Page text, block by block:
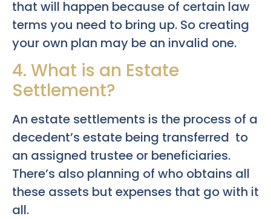
that will happen because of certain law
terms you need to bring up. So creating
your own plan may be an invalid one.
4. What is an Estate
Settlement?
An estate settlements is the process of a
decedent’s estate being transferred to
an assigned trustee or beneficiaries.
There’s also planning of who obtains all
these assets but expenses that go with it
all.